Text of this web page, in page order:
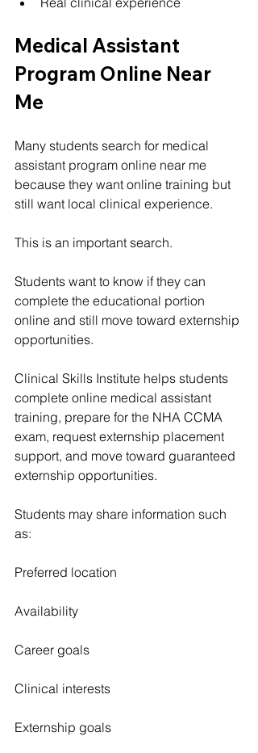
Medical Assistant
Program Online Near
Me
Many students search for medical
assistant program online near me
because they want online training but
still want local clinical experience.
This is an important search.
Students want to know if they can
complete the educational portion
online and still move toward externship
opportunities.
Clinical Skills Institute helps students
complete online medical assistant
training, prepare for the NHA CCMA
exam, request externship placement
support, and move toward guaranteed
externship opportunities.
Students may share information such
as:
Preferred location
Availability
Career goals
Clinical interests
Externship goals